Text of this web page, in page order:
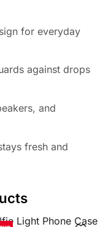
for everyday
against drops
and
fresh and